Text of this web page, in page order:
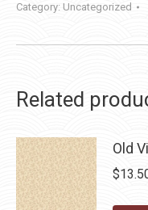
Category: Uncategorized
Related
Old
$